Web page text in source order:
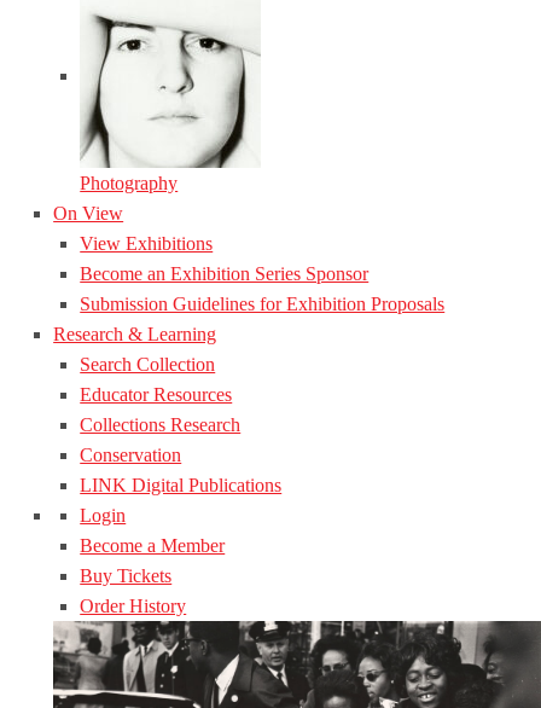
Photography
On View
View Exhibitions
Become an Exhibition Series Sponsor
Submission Guidelines for Exhibition Proposals
Research & Learning
Search Collection
Educator Resources
Collections Research
Conservation
LINK Digital Publications
Login
Become a Member
Buy Tickets
Order History